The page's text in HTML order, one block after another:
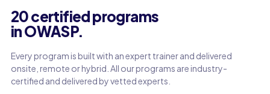
20 certified programs
in OWASP.
Every program is built with an expert trainer and delivered
onsite, remote or hybrid. All our programs are industry-
certified and delivered by vetted experts.